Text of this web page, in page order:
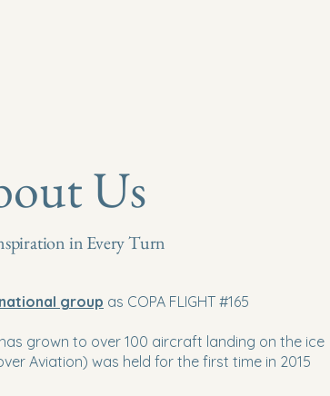
Us
in Every Turn
national group as COPA FLIGHT #165
grown to over 100 aircraft landing on the ice
Aviation) was held for the first time in 2015